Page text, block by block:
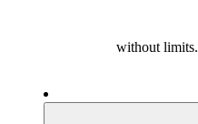
without limits.